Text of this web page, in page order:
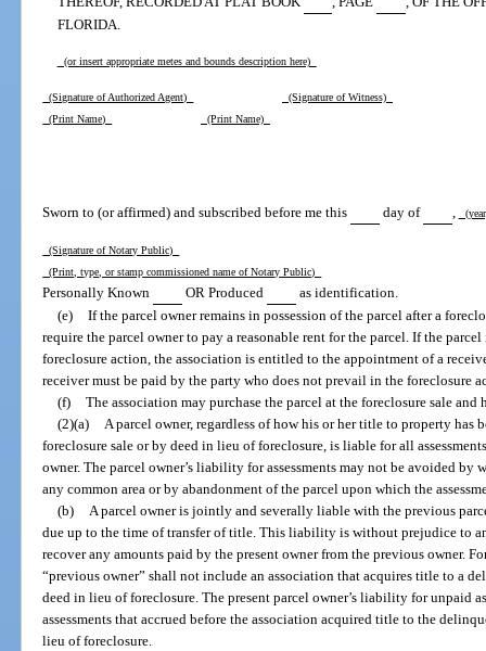
FLORIDA.
(or insert appropriate metes and bounds description here)
(Signature of Authorized Agent)
(Signature of Witness)
(Print Name)
(Print Name)
Sworn to (or affirmed) and subscribed before me this day of
(Signature of Notary Public)
(Print, type, or stamp commissioned name of Notary Public)
Personally Known OR Produced
as identification.
(e) If the parcel owner remains in possession of the parcel after a
require the parcel owner to pay a reasonable rent for the parcel. If the
foreclosure action, the association is entitled to the appointment of a
receiver must be paid by the party who does not prevail in the foreclosure
(f) The association may purchase the parcel at the foreclosure sale
(2)(a) A parcel owner, regardless of how his or her title to property has
foreclosure sale or by deed in lieu of foreclosure, is liable for all
owner. The parcel owner’s liability for assessments may not be avoided by
any common area or by abandonment of the parcel upon which the
(b) A parcel owner is jointly and severally liable with the previous
due up to the time of transfer of title. This liability is without prejudice to
recover any amounts paid by the present owner from the previous owner.
“previous owner” shall not include an association that acquires title to a
deed in lieu of foreclosure. The present parcel owner’s liability for unpaid
assessments that accrued before the association acquired title to the
lieu of foreclosure.